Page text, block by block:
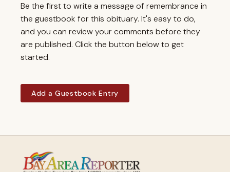
Be the first to write a message of remembrance in
the guestbook for this obituary. It's easy to do,
and you can review your comments before they
are published. Click the button below to get
started.
Add a Guestbook Entry